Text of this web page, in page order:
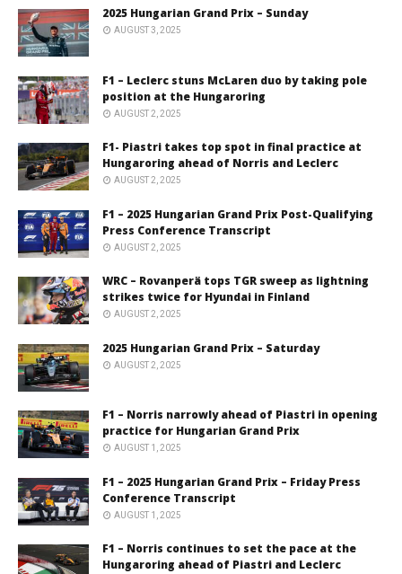
2025 Hungarian Grand Prix – Sunday
AUGUST 3, 2025
F1 – Leclerc stuns McLaren duo by taking pole
position at the Hungaroring
AUGUST 2, 2025
F1- Piastri takes top spot in final practice at
Hungaroring ahead of Norris and Leclerc
AUGUST 2, 2025
F1 – 2025 Hungarian Grand Prix Post-Qualifying
Press Conference Transcript
AUGUST 2, 2025
WRC – Rovanperä tops TGR sweep as lightning
strikes twice for Hyundai in Finland
AUGUST 2, 2025
2025 Hungarian Grand Prix – Saturday
AUGUST 2, 2025
F1 – Norris narrowly ahead of Piastri in opening
practice for Hungarian Grand Prix
AUGUST 1, 2025
F1 – 2025 Hungarian Grand Prix – Friday Press
Conference Transcript
AUGUST 1, 2025
F1 – Norris continues to set the pace at the
Hungaroring ahead of Piastri and Leclerc